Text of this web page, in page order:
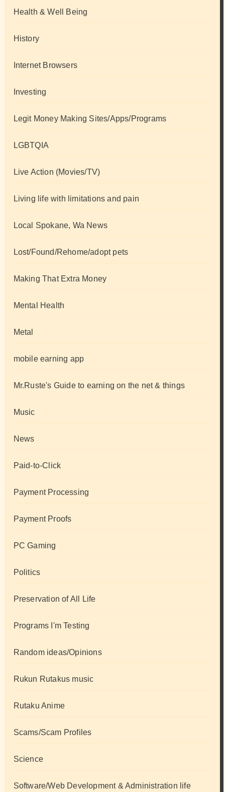
Health & Well Being
History
Internet Browsers
Investing
Legit Money Making Sites/Apps/Programs
LGBTQIA
Live Action (Movies/TV)
Living life with limitations and pain
Local Spokane, Wa News
Lost/Found/Rehome/adopt pets
Making That Extra Money
Mental Health
Metal
mobile earning app
Mr.Ruste's Guide to earning on the net & things
Music
News
Paid-to-Click
Payment Processing
Payment Proofs
PC Gaming
Politics
Preservation of All Life
Programs I'm Testing
Random ideas/Opinions
Rukun Rutakus music
Rutaku Anime
Scams/Scam Profiles
Science
Software/Web Development & Administration life